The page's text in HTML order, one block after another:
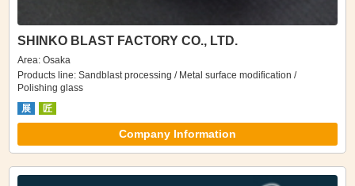
SHINKO BLAST FACTORY CO., LTD.
Area: Osaka
Products line: Sandblast processing / Metal surface modification /
Polishing glass
展
匠
Company Information